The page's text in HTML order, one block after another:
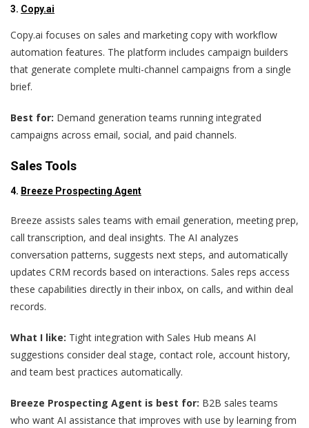
3. Copy.ai
Copy.ai focuses on sales and marketing copy with workflow
automation features. The platform includes campaign builders
that generate complete multi-channel campaigns from a single
brief.
Best for: Demand generation teams running integrated
campaigns across email, social, and paid channels.
Sales Tools
4. Breeze Prospecting Agent
Breeze assists sales teams with email generation, meeting prep,
call transcription, and deal insights. The AI analyzes
conversation patterns, suggests next steps, and automatically
updates CRM records based on interactions. Sales reps access
these capabilities directly in their inbox, on calls, and within deal
records.
What I like: Tight integration with Sales Hub means AI
suggestions consider deal stage, contact role, account history,
and team best practices automatically.
Breeze Prospecting Agent is best for: B2B sales teams
who want AI assistance that improves with use by learning from